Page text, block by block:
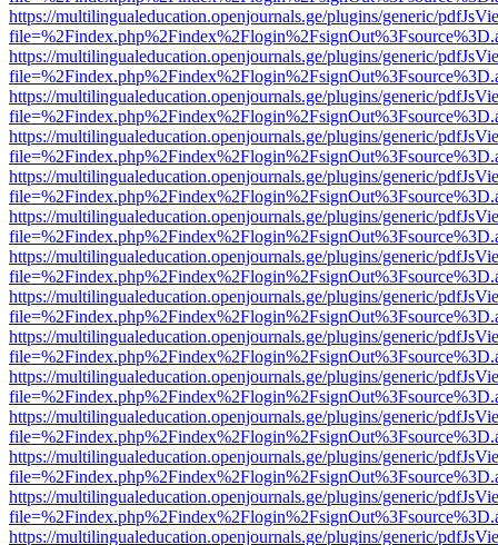
https://multilingualeducation.openjournals.ge/plugins/generic/
https://multilingualeducation.openjournals.ge/plugins/generic/
https://multilingualeducation.openjournals.ge/plugins/generic/
https://multilingualeducation.openjournals.ge/plugins/generic/
https://multilingualeducation.openjournals.ge/plugins/generic/
https://multilingualeducation.openjournals.ge/plugins/generic/
https://multilingualeducation.openjournals.ge/plugins/generic/
https://multilingualeducation.openjournals.ge/plugins/generic/
https://multilingualeducation.openjournals.ge/plugins/generic/
https://multilingualeducation.openjournals.ge/plugins/generic/
https://multilingualeducation.openjournals.ge/plugins/generic/
https://multilingualeducation.openjournals.ge/plugins/generic/
https://multilingualeducation.openjournals.ge/plugins/generic/
https://multilingualeducation.openjournals.ge/plugins/generic/